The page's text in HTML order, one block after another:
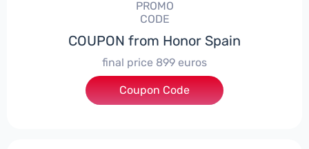
PROMO
CODE
COUPON from Honor Spain
final price 899 euros
***0006
Coupon Code